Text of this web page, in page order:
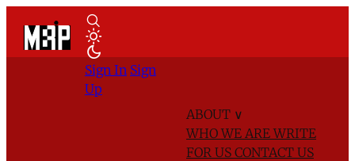
ABOUT ∨
WHO WE AREWRITE
FOR US CONTACT US
Sign In Sign
Up